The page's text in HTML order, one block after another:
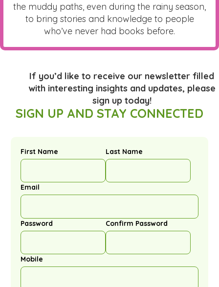
the muddy paths, even during the rainy season,
to bring stories and knowledge to people
who’ve never had books before.
If you’d like to receive our newsletter filled
with interesting insights and updates, please
sign up today!
SIGN UP AND STAY CONNECTED
First Name Last Name
Email
Password Confirm Password
Mobile